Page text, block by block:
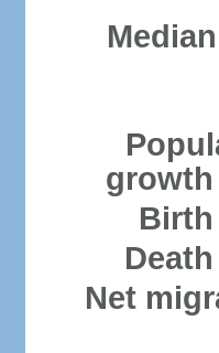
growth
Birth
Net